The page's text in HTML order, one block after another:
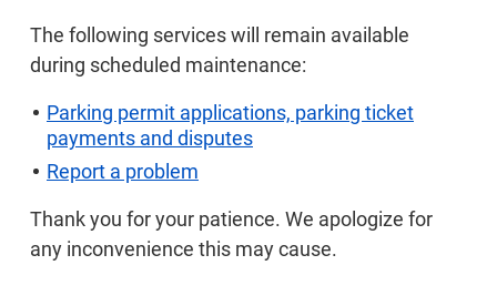
The following services will remain available
during scheduled maintenance:
Parking permit applications, parking ticket
payments and disputes
Report a problem
Thank you for your patience. We apologize for
any inconvenience this may cause.